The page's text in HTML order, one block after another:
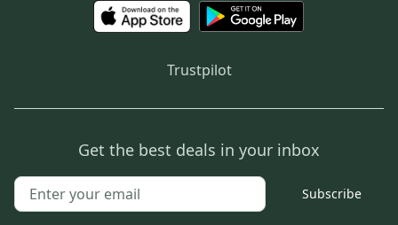
Trustpilot
Get the best deals in your inbox
Subscribe